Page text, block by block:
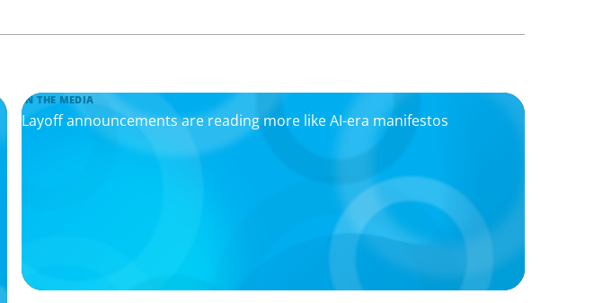
IN THE MEDIA
Layoff announcements are reading more like AI-era manifestos